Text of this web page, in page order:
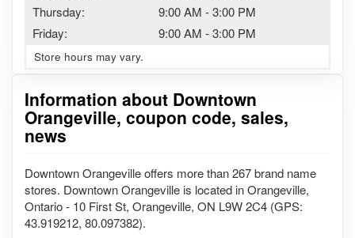
Thursday:
9:00 AM -3:00 PM
Friday:
9:00 AM -3:00 PM
Store hours may vary.
Information about Downtown
Orangeville, coupon code, sales,
news
Downtown Orangeville offers more than 267 brand name
stores. Downtown Orangeville is located in Orangeville,
Ontario - 10 First St, Orangeville, ON L9W 2C4 (GPS:
43.919212, 80.097382).